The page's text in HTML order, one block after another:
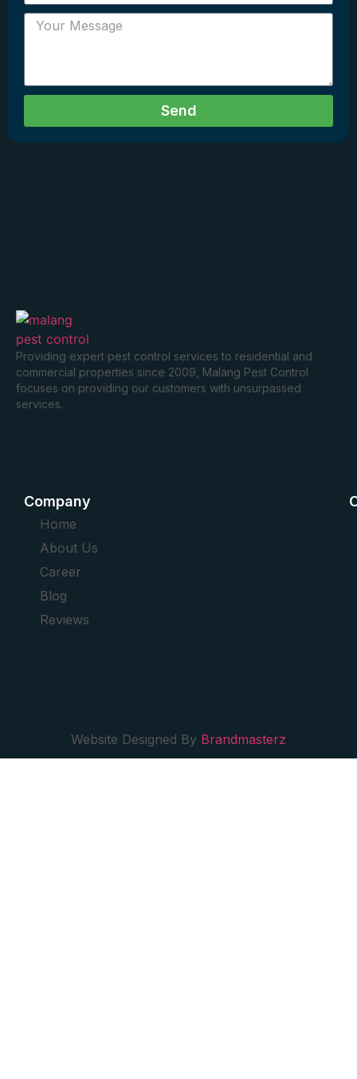
Send
Providing expert pest control services to residential and
commercial properties since 2009, Malang Pest Control
focuses on providing our customers with unsurpassed
services.
Company
Home
About Us
Career
Blog
Reviews
Website Designed By Brandmasterz